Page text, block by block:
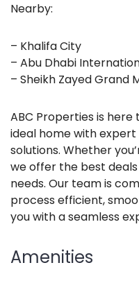
Nearby:
– Khalifa City
– Abu Dhabi
– Sheikh Zayed Grand
ABC Properties is here
ideal home with
solutions. Whether
we offer the best
needs. Our team is
process efficient,
you with a seamless
Amenities